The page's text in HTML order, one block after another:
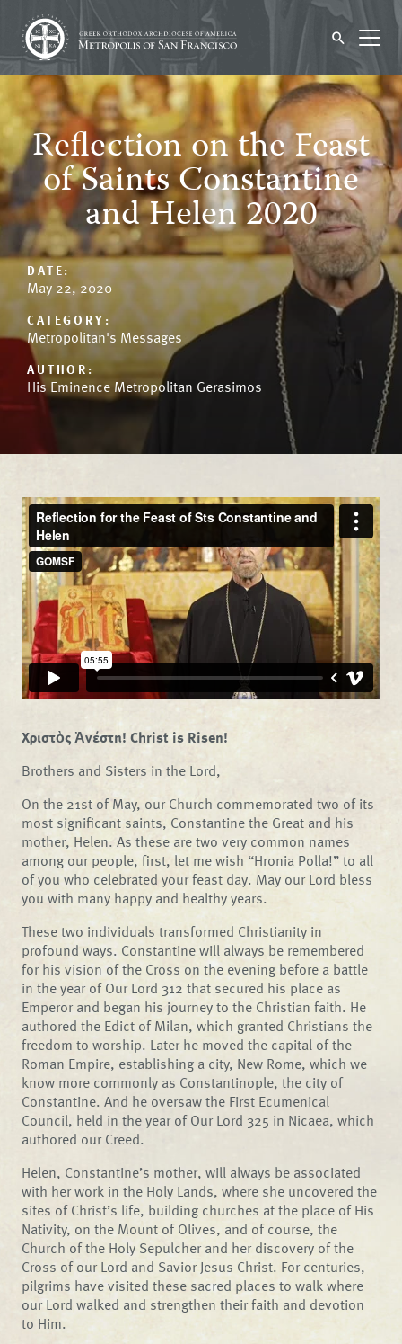
Reflection on the Feast
of Saints Constantine
and Helen 2020
DATE:
May 22, 2020
CATEGORY:
Metropolitan's Messages
AUTHOR:
His Eminence Metropolitan Gerasimos
Χριστὸς Ἀνέστη! Christ is Risen!
Brothers and Sisters in the Lord,
On the 21st of May, our Church commemorated two of its
most significant saints, Constantine the Great and his
mother, Helen. As these are two very common names
among our people, first, let me wish “Hronia Polla!” to all
of you who celebrated your feast day. May our Lord bless
you with many happy and healthy years.
These two individuals transformed Christianity in
profound ways. Constantine will always be remembered
for his vision of the Cross on the evening before a battle
in the year of Our Lord 312 that secured his place as
Emperor and began his journey to the Christian faith. He
authored the Edict of Milan, which granted Christians the
freedom to worship. Later he moved the capital of the
Roman Empire, establishing a city, New Rome, which we
know more commonly as Constantinople, the city of
Constantine. And he oversaw the First Ecumenical
Council, held in the year of Our Lord 325 in Nicaea, which
authored our Creed.
Helen, Constantine’s mother, will always be associated
with her work in the Holy Lands, where she uncovered the
sites of Christ’s life, building churches at the place of His
Nativity, on the Mount of Olives, and of course, the
Church of the Holy Sepulcher and her discovery of the
Cross of our Lord and Savior Jesus Christ. For centuries,
pilgrims have visited these sacred places to walk where
our Lord walked and strengthen their faith and devotion
to Him.